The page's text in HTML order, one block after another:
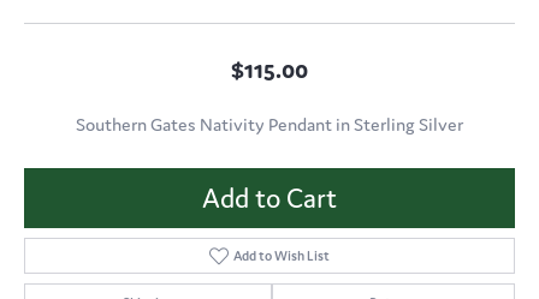
$115.00
Southern Gates Nativity Pendant in Sterling Silver
Add to Cart
Add to Wish List